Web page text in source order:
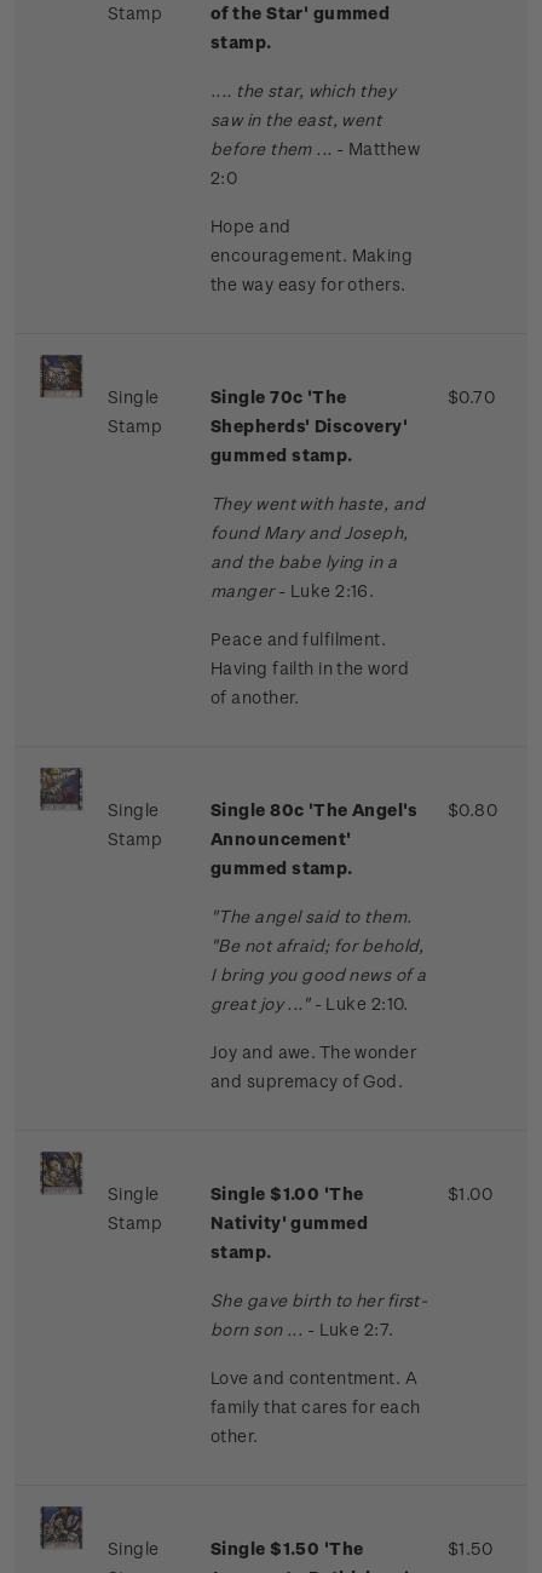
Stamp
of the Star' gummed
stamp.
.... the star, which they
saw in the east, went
before them ... - Matthew
2:0
Hope and
encouragement. Making
the way easy for others.
Single
Stamp
Single 70c 'The
Shepherds' Discovery'
gummed stamp.
They went with haste, and
found Mary and Joseph,
and the babe lying in a
manger- Luke 2:16.
Peace and fulfilment.
Having failth in the word
of another.
$0.70
Single
Stamp
Single 80c 'The Angel's
Announcement'
gummed stamp.
"The angel said to them.
"Be not afraid; for behold,
I bring you good news of a
great joy ..."- Luke 2:10.
Joy and awe. The wonder
and supremacy of God.
$0.80
Single
Stamp
Single $1.00 'The
Nativity' gummed
stamp.
She gave birth to her first-
born son ... - Luke 2:7.
Love and contentment. A
family that cares for each
other.
$1.00
Single
Single $1.50 'The
$1.50